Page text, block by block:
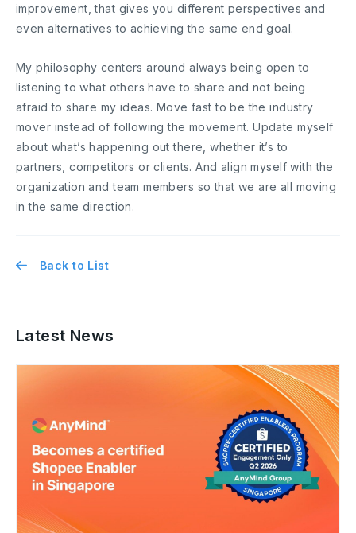
improvement, that gives you different perspectives and
even alternatives to achieving the same end goal.
My philosophy centers around always being open to
listening to what others have to share and not being
afraid to share my ideas. Move fast to be the industry
mover instead of following the movement. Update myself
about what’s happening out there, whether it’s to
partners, competitors or clients. And align myself with the
organization and team members so that we are all moving
in the same direction.
Back to List
Latest News